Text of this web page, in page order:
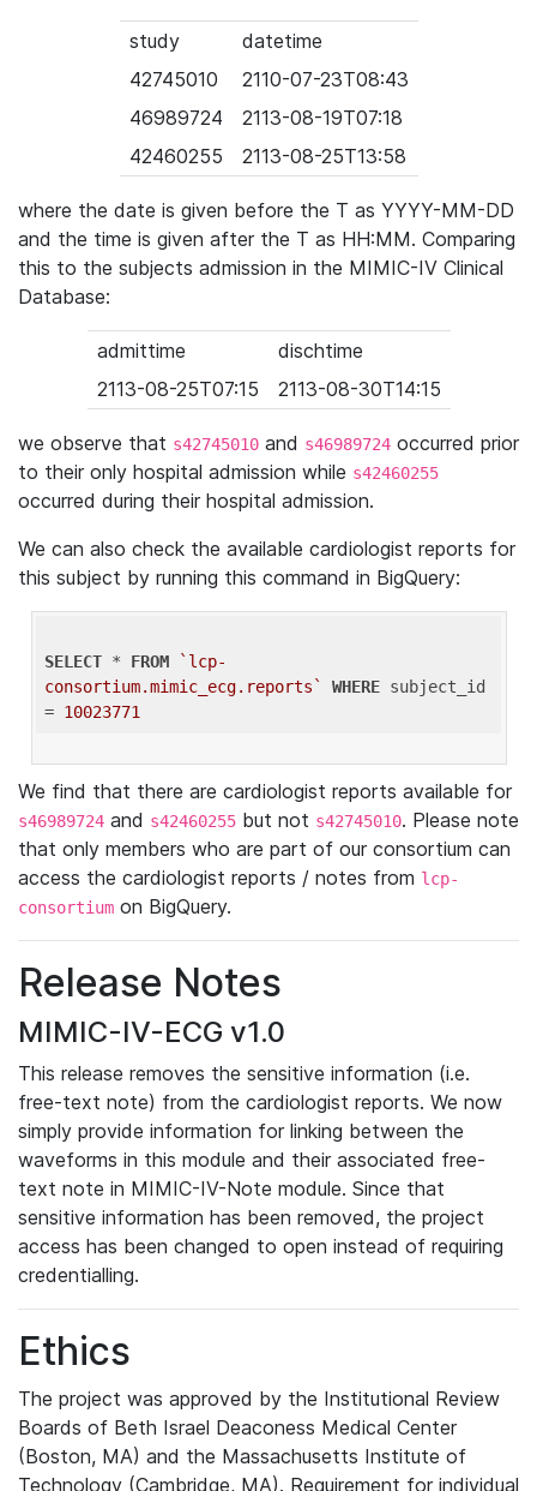
study
datetime
42745010
2110-07-23T08:43
46989724
2113-08-19T07:18
42460255
2113-08-25T13:58
where the date is given before the T as YYYY-MM-DD
and the time is given after the T as HH:MM. Comparing
this to the subjects admission in the MIMIC-IV Clinical
Database:
admittime
dischtime
2113-08-25T07:15
2113-08-30T14:15
we observe that s42745010 and s46989724 occurred prior
to their only hospital admission while s42460255
occurred during their hospital admission.
We can also check the available cardiologist reports for
this subject by running this command in BigQuery:
SELECT * FROM
`lcp-
consortium.mimic_ecg.reports`
WHERE subject_id
= 10023771
We find that there are cardiologist reports available for
s46989724 and s42460255 but not s42745010. Please note
that only members who are part of our consortium can
access the cardiologist reports / notes from lcp-
consortium on BigQuery.
Release Notes
MIMIC-IV-ECG v1.0
This release removes the sensitive information (i.e.
free-text note) from the cardiologist reports. We now
simply provide information for linking between the
waveforms in this module and their associated free-
text note in MIMIC-IV-Note module. Since that
sensitive information has been removed, the project
access has been changed to open instead of requiring
credentialling.
Ethics
The project was approved by the Institutional Review
Boards of Beth Israel Deaconess Medical Center
(Boston, MA) and the Massachusetts Institute of
Technology (Cambridge, MA). Requirement for individual